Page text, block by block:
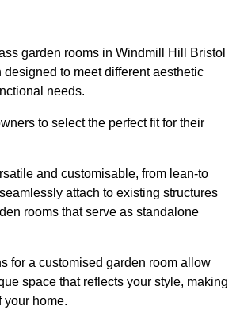
garden rooms in Windmill Hill Bristol
to meet different aesthetic
needs.
to select the perfect fit for their
and customisable, from lean-to
attach to existing structures
rooms that serve as standalone
for a customised garden room allow
space that reflects your style, making
your home.